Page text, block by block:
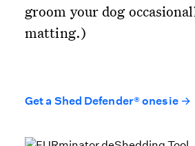
groom your dog
matting.)
Get a Shed Defender® onesie →